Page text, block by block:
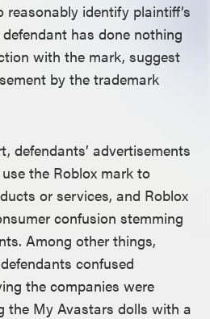
identify plaintiff’s
has done nothing
with the mark, suggest
by the trademark
defendants’ advertisements
the Roblox mark to
or services, and Roblox
confusion stemming
Among other things,
confused
the companies were
the My Avastars dolls with a